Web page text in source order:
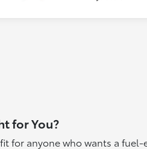
for You?
for anyone who wants a